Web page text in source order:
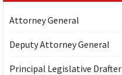
Attorney General
Deputy Attorney General
Principal Legislative Drafter